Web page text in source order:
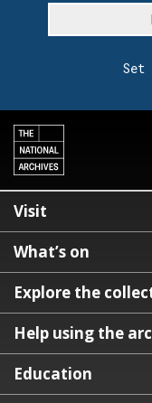
Set
Visit
What’s on
Explore the
Help using the
Education